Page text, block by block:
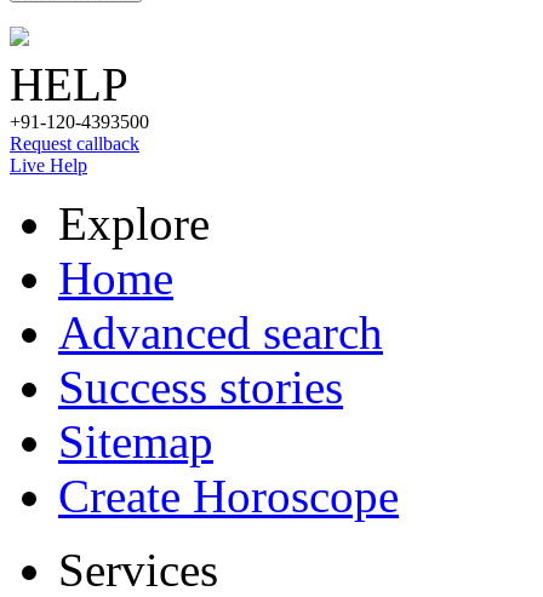
HELP
+91-120-4393500
Request callback
Live Help
Explore
Home
Advanced search
Success stories
Sitemap
Create Horoscope
Services